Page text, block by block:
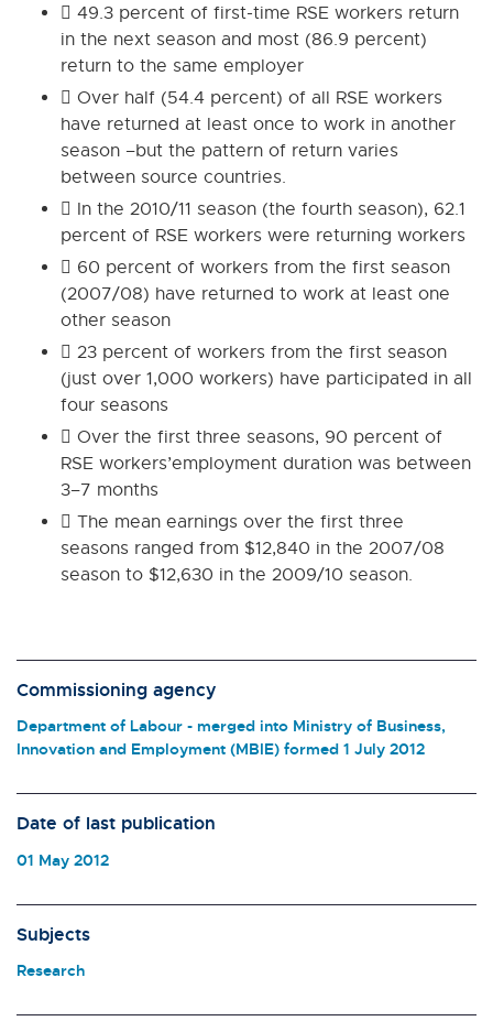
 49.3 percent of first-time RSE workers return
in the next season and most (86.9 percent)
return to the same employer
 Over half (54.4 percent) of all RSE workers
have returned at least once to work in another
season –but the pattern of return varies
between source countries.
 In the 2010/11 season (the fourth season), 62.1
percent of RSE workers were returning workers
 60 percent of workers from the first season
(2007/08) have returned to work at least one
other season
 23 percent of workers from the first season
(just over 1,000 workers) have participated in all
four seasons
 Over the first three seasons, 90 percent of
RSE workers’employment duration was between
3–7 months
 The mean earnings over the first three
seasons ranged from $12,840 in the 2007/08
season to $12,630 in the 2009/10 season.
Commissioning agency
Department of Labour - merged into Ministry of Business,
Innovation and Employment (MBIE) formed 1 July 2012
Date of last publication
01 May 2012
Subjects
Research